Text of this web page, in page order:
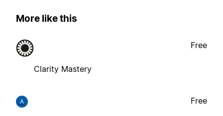
More like this
Clarity Mastery
Free
A Free